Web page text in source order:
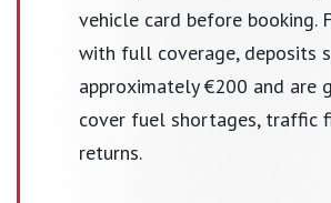
vehicle card before booking.
with full coverage, deposits
approximately €200 and are
cover fuel shortages, traffic
returns.